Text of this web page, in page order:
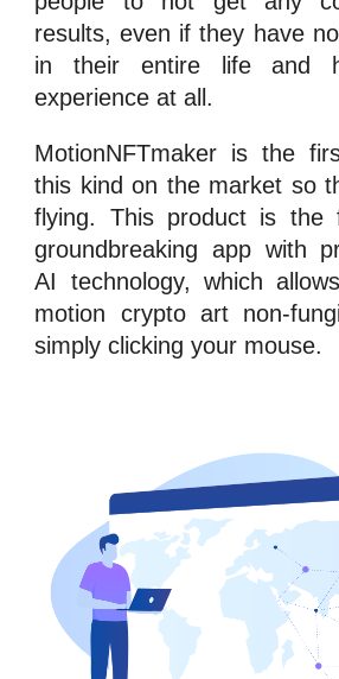
results, even if they have
in their entire life and
experience at all.
MotionNFTmaker is the
this kind on the market so
flying. This product is the
groundbreaking app with
AI technology, which
motion crypto art non-
simply clicking your mouse.